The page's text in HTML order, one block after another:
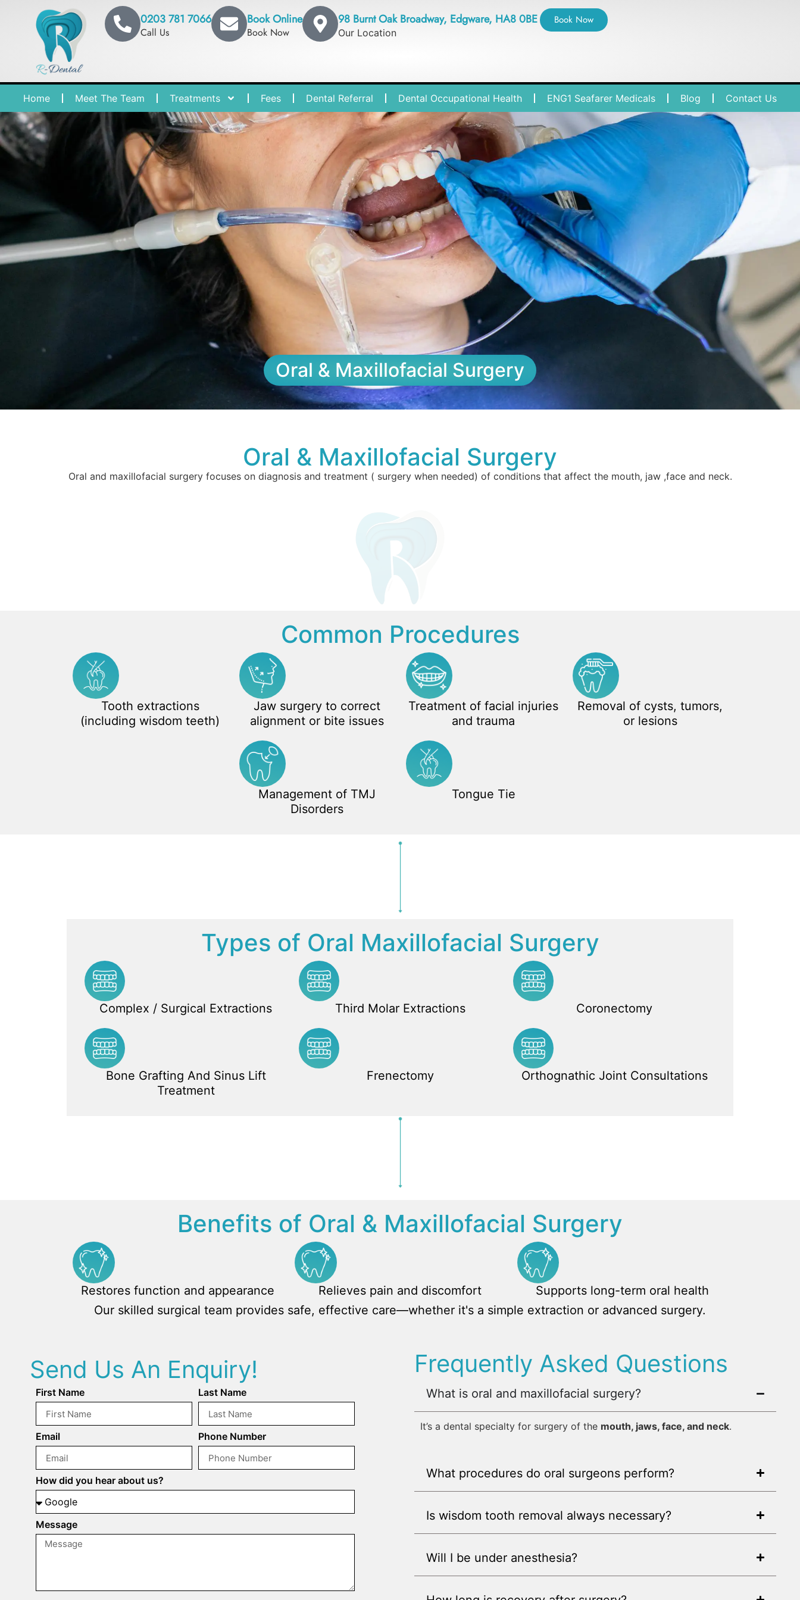
0203 781 7066
Call Us
Book Online
Book Now
98 Burnt Oak Broadway, Edgware, HA8 0BE
Our Location
Book Now
Home Meet The Team Treatments Fees Dental Referral Dental Occupational Health ENG1 Seafarer Medicals Blog Contact Us
Oral & Maxillofacial Surgery
Oral & Maxillofacial Surgery
Oral and maxillofacial surgery focuses on diagnosis and treatment ( surgery when needed) of conditions that affect the mouth, jaw ,face and neck.
Common Procedures
Tooth extractions
(including wisdom teeth)
Jaw surgery to correct
alignment or bite issues
Treatment of facial injuries
and trauma
Removal of cysts, tumors,
or lesions
Management of TMJ
Disorders
Tongue Tie
Types of Oral Maxillofacial Surgery
Complex / Surgical Extractions Third Molar Extractions Coronectomy
Bone Grafting And Sinus Lift
Treatment
Frenectomy Orthognathic Joint Consultations
Benefits of Oral & Maxillofacial Surgery
Restores function and appearance Relieves pain and discomfort
Supports long-term oral health
Our skilled surgical team provides safe, effective care—whether it's a simple extraction or advanced surgery.
Send Us An Enquiry!
First Name Last Name
Email Phone Number
How did you hear about us?
Message
Frequently Asked Questions
What is oral and maxillofacial surgery?
It’s a dental specialty for surgery of the mouth, jaws, face, and neck.
What procedures do oral surgeons perform?
Is wisdom tooth removal always necessary?
Will I be under anesthesia?